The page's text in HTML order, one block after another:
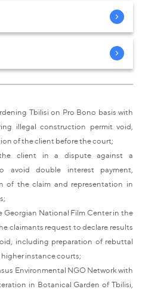
Tbilisi on Pro Bono basis with
illegal construction permit void,
of the client before the court;
client in a dispute against a
avoid double interest payment,
of the claim and representation in
Georgian National Film Center in the
claimants request to declare results
including preparation of rebuttal
instance courts;
Environmental NGO Network with
in Botanical Garden of Tbilisi,